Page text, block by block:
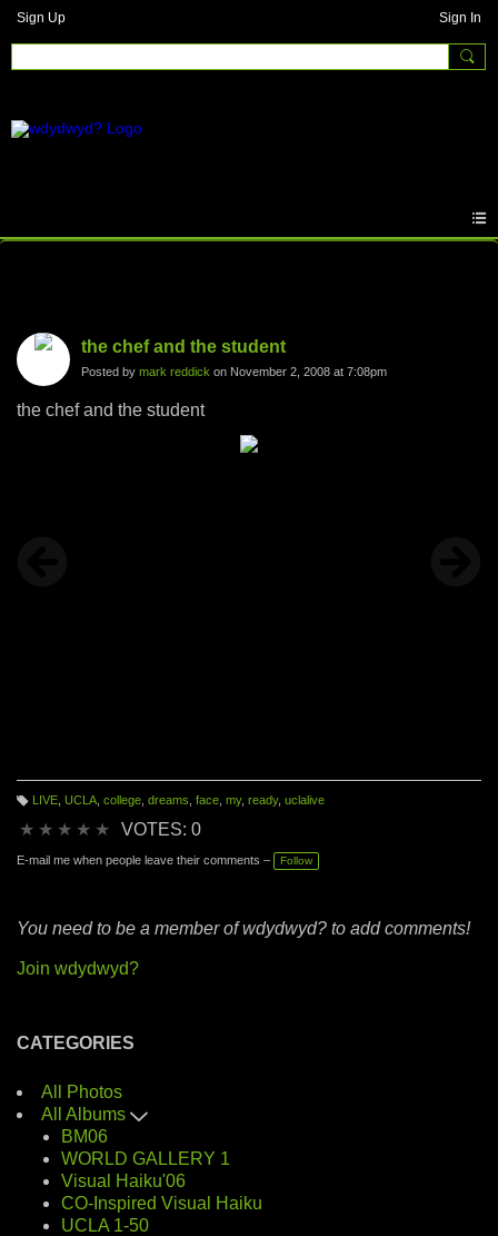
Sign Up Sign In
the chef and the student
Posted by mark reddick on November 2, 2008 at 7:08pm
the chef and the student
g
LIVE, UCLA, college, dreams face, my, ready, uclalive
★ ★ ★ ★ ★ VOTES: 0
E-mail me when people leave their comments – Follow
You need to be a member of wdydwyd? to add comments!
Join wdydwyd?
CATEGORIES
All Photos
All Albums
BM06
WORLD GALLERY 1
Visual Haiku'06
CO-Inspired Visual Haiku
UCLA 1-50